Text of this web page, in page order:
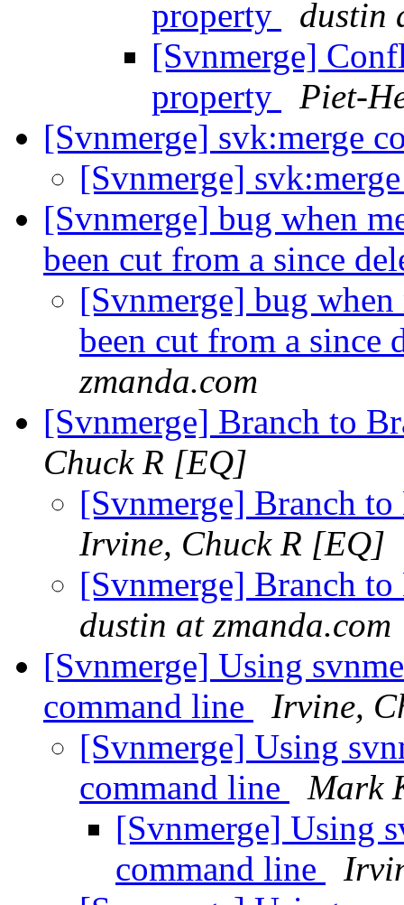
property
dustin
[Svnmerge]
property
Piet-
[Svnmerge] svk:merge
[Svnmerge]
[Svnmerge] bug when
been cut from a since
[Svnmerge] bug
been cut from a since
zmanda.com
[Svnmerge] Branch to
Chuck R [EQ]
[Svnmerge] Branch
Irvine, Chuck R [EQ]
[Svnmerge] Branch
dustin at zmanda.com
[Svnmerge] Using
command line
Irvine,
[Svnmerge] Using
command line
Mark
[Svnmerge] Using
command line